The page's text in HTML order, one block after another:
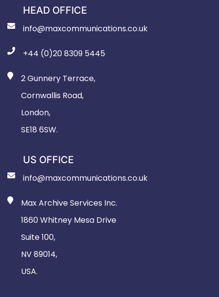
HEAD OFFICE
info@maxcommunications.co.uk
+44 (0)20 8309 5445
2 Gunnery Terrace,
Cornwallis Road,
London,
SE18 6SW.
US OFFICE
info@maxcommunications.co.uk
Max Archive Services Inc.
1860 Whitney Mesa Drive
Suite 100,
NV 89014,
USA.